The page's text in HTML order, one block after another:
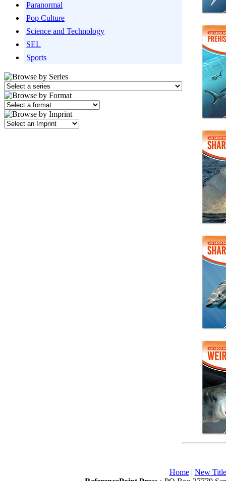
Paranormal
Pop Culture
Science and Technology
SEL
Sports
Home| New